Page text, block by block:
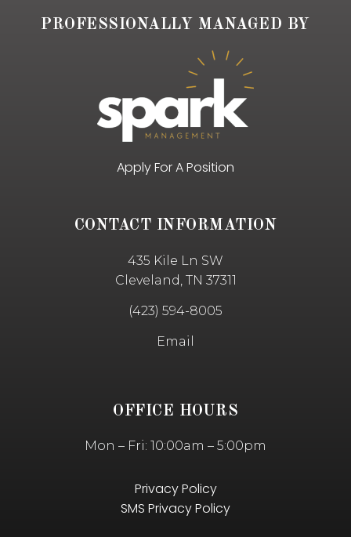
PROFESSIONALLY MANAGED BY
Apply For A Position
CONTACT INFORMATION
435 Kile Ln SW
Cleveland, TN 37311
(423) 594-8005
Email
OFFICE HOURS
Mon – Fri: 10:00am – 5:00pm
Privacy Policy
SMS Privacy Policy